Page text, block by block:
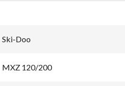
Ski-Doo
MXZ 120/200